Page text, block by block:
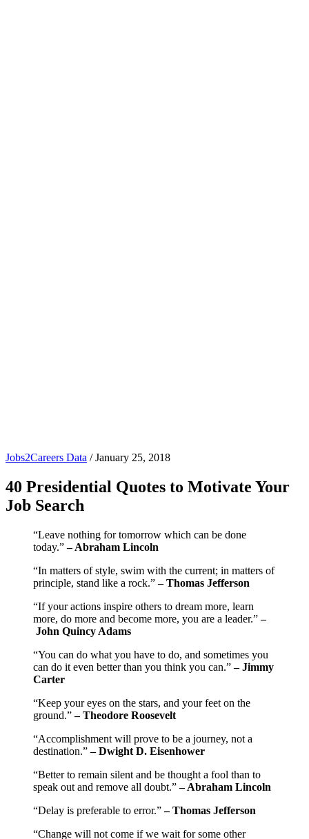
Jobs2Careers Data /January 25, 2018
40 Presidential Quotes to Motivate Your
Job Search
“Leave nothing for tomorrow which can be done
today.”– Abraham Lincoln
“In matters of style, swim with the current; in matters of
principle, stand like a rock.”– Thomas Jefferson
“If your actions inspire others to dream more, learn
more, do more and become more, you are a leader.”–
John Quincy Adams
“You can do what you have to do, and sometimes you
can do it even better than you think you can.”– Jimmy
Carter
“Keep your eyes on the stars, and your feet on the
ground.”– Theodore Roosevelt
“Accomplishment will prove to be a journey, not a
destination.”– Dwight D. Eisenhower
“Better to remain silent and be thought a fool than to
speak out and remove all doubt.”– Abraham Lincoln
“Delay is preferable to error.”– Thomas Jefferson
“Change will not come if we wait for some other